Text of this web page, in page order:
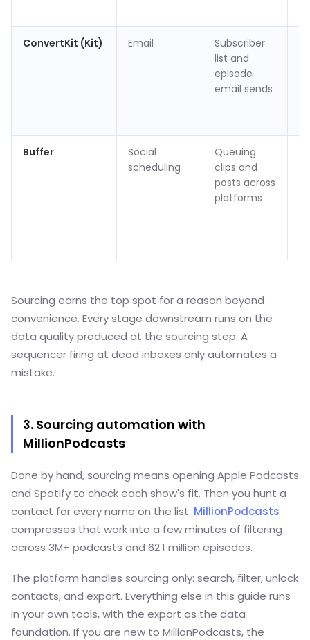
ConvertKit (Kit) Email
Subscriber
list and
episode
email sends
Buffer
Social
scheduling
Queuing
clips and
posts across
platforms
Sourcing earns the top spot for a reason beyond
convenience. Every stage downstream runs on the
data quality produced at the sourcing step. A
sequencer firing at dead inboxes only automates a
mistake.
3. Sourcing automation with
MillionPodcasts
Done by hand, sourcing means opening Apple Podcasts
and Spotify to check each show's fit. Then you hunt a
contact for every name on the list. MillionPodcasts
compresses that work into a few minutes of filtering
across 3M+ podcasts and 62.1 million episodes.
The platform handles sourcing only: search, filter, unlock
contacts, and export. Everything else in this guide runs
in your own tools, with the export as the data
foundation. If you are new to MillionPodcasts, the